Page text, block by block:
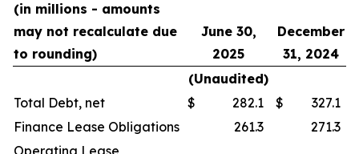
(in millions - amounts
may not recalculate due
to rounding)
June 30,
2025
December
31, 2024
(Unaudited)
Total Debt, net
$ 282.1 $
327.1
Finance Lease Obligations
261.3
271.3
Operating Lease